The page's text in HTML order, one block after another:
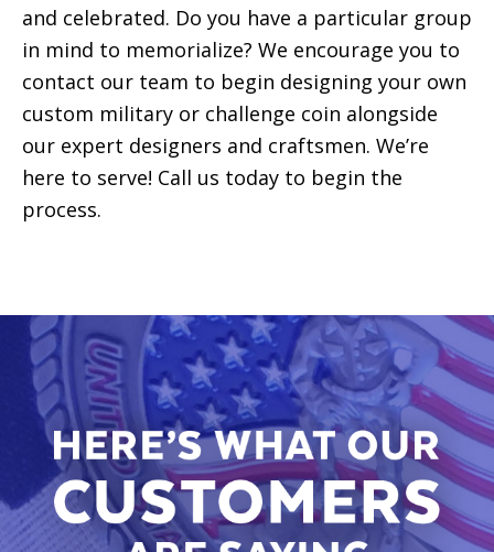
and celebrated. Do you have a particular group
in mind to memorialize? We encourage you to
contact our team to begin designing your own
custom military or challenge coin alongside
our expert designers and craftsmen. We’re
here to serve! Call us today to begin the
process.